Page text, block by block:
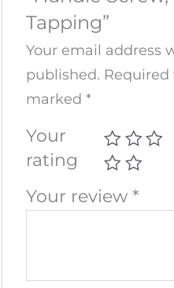
Tapping”
Your email address
published. Required
marked*
Your
rating
Your review*